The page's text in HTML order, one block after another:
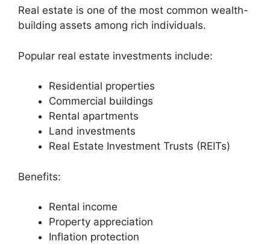
Real estate is one of the most common wealth-
building assets among rich individuals.
Popular real estate investments include:
Residential properties
Commercial buildings
Rental apartments
Land investments
Real Estate Investment Trusts (REITs)
Benefits:
Rental income
Property appreciation
Inflation protection